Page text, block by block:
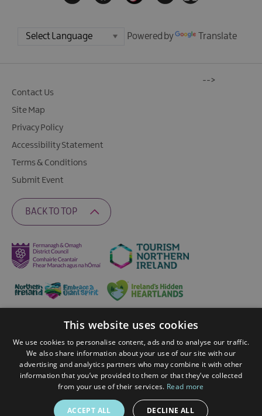
Powered by Translate
Contact Us
Site Map
Privacy Policy
Accessibility Statement
Terms & Conditions
Submit Event
BACK TO TOP
Ratings Powered By
© 2026 Fermanagh Lakelands. All Rights Reserved
-->
This website uses cookies
We use cookies to personalise content, ads and to analyse our traffic.
We also share information about your use of our site with our
advertising and analytics partners who may combine it with other
information that you’ve provided to them or that they’ve collected
from your use of their services. Read more
ACCEPT ALL DECLINE ALL